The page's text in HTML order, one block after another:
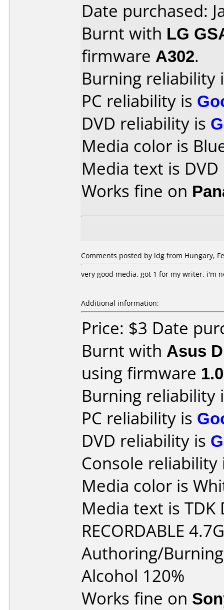
Date purchased:
Burnt with LG
firmware A302.
Burning reliability
PC reliability is
DVD reliability is
Media color is
Media text is
Works fine on
Comments posted by ldg from Hungary,
very good media, got 1 for my writer, i'm
Additional information:
Price: $3 Date
Burnt with Asus
using firmware
Burning reliability
PC reliability is
DVD reliability is
Console
Media color is
Media text is TDK
RECORDABLE
Authoring/
Alcohol 120%
Works fine on